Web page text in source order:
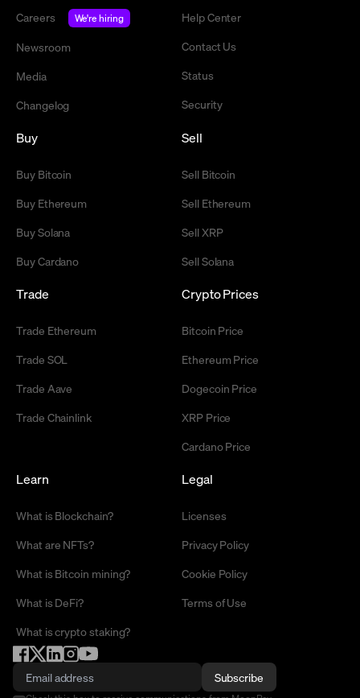
Careers
We're hiring
Newsroom
Media
Changelog
Help Center
Contact Us
Status
Security
Buy
Buy Bitcoin
Buy Ethereum
Buy Solana
Buy Cardano
Sell
Sell Bitcoin
Sell Ethereum
Sell XRP
Sell Solana
Trade
Trade Ethereum
Trade SOL
Trade Aave
Trade Chainlink
Crypto Prices
Bitcoin Price
Ethereum Price
Dogecoin Price
XRP Price
Cardano Price
Learn
What is Blockchain?
What are NFTs?
What is Bitcoin mining?
What is DeFi?
What is crypto staking?
Legal
Licenses
Privacy Policy
Cookie Policy
Terms of Use
Subscribe